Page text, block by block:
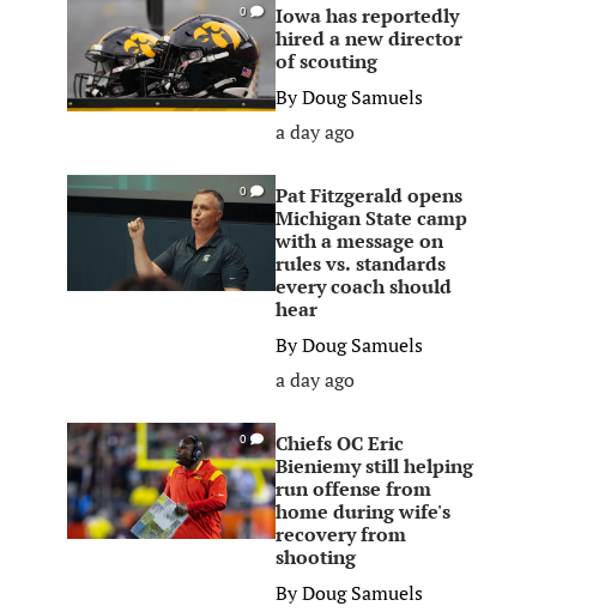
0
Iowa has reportedly
hired a new director
of scouting
ByDoug Samuels
a day ago
0
Pat Fitzgerald opens
Michigan State camp
with a message on
rules vs. standards
every coach should
hear
ByDoug Samuels
a day ago
0
Chiefs OC Eric
Bieniemy still helping
run offense from
home during wife's
recovery from
shooting
ByDoug Samuels